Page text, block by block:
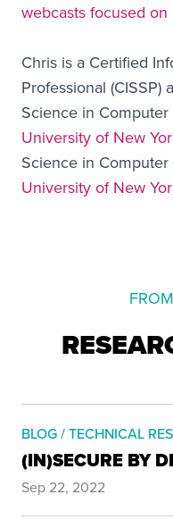
webcasts focused
Chris is a Certified
Professional
Science in
University of New
Science in
University of New
BLOG / TECHNICAL
(IN)SECURE BY
Sep 22, 2022